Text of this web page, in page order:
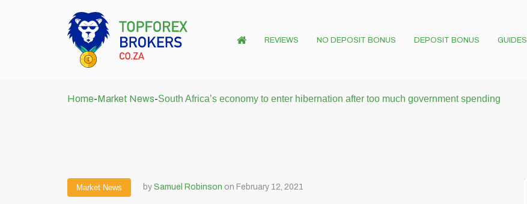
REVIEWS NO DEPOSIT BONUS DEPOSIT BONUS GUIDES
Home-Market News-South Africa’s economy to enter hibernation after too much government spending
Market News by Samuel Robinson on February 12, 2021